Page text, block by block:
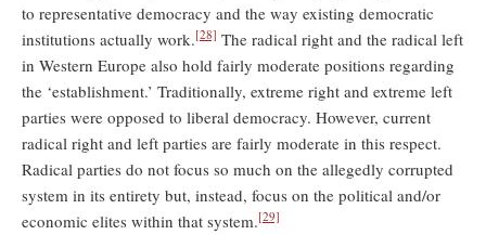
to representative democracy and the way existing democratic
institutions actually work.[28] The radical right and the radical left
in Western Europe also hold fairly moderate positions regarding
the ‘establishment.’ Traditionally, extreme right and extreme left
parties were opposed to liberal democracy. However, current
radical right and left parties are fairly moderate in this respect.
Radical parties do not focus so much on the allegedly corrupted
system in its entirety but, instead, focus on the political and/or
economic elites within that system.[29]